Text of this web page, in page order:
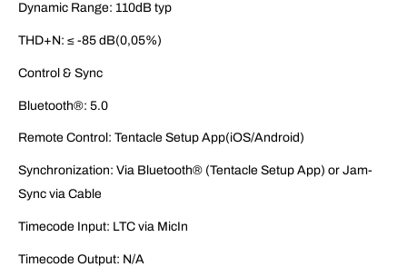
Dynamic Range: 110dB typ
THD+N: ≤ -85 dB(0,05%)
Control & Sync
Bluetooth®: 5.0
Remote Control: Tentacle Setup App(iOS/Android)
Synchronization: Via Bluetooth® (Tentacle Setup App) or Jam-
Sync via Cable
Timecode Input: LTC via MicIn
Timecode Output: N/A